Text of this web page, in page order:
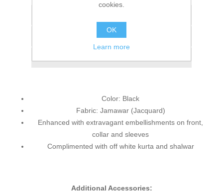
Add to compare list
Color: Black
Fabric: Jamawar (Jacquard)
Enhanced with extravagant embellishments on front,
collar and sleeves
Complimented with off white kurta and shalwar
Additional Accessories:
cookies.
OK
Learn more